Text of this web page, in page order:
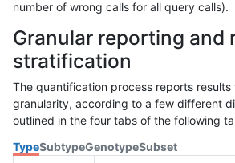
number of wrong calls for all query calls).
Granular reporting and
stratification
The quantification process reports
granularity, according to a few different
outlined in the four tabs of the following
TypeSubtypeGenotypeSubset